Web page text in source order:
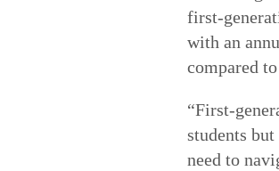
first-
with an
compared
“First-
students
need to